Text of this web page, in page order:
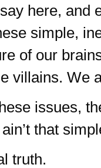
here, and
simple,
of our
villains. We
issues,
that
truth.